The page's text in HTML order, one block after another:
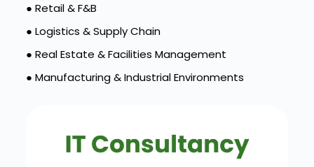
● Retail & F&B
● Logistics & Supply Chain
● Real Estate & Facilities Management
● Manufacturing & Industrial Environments